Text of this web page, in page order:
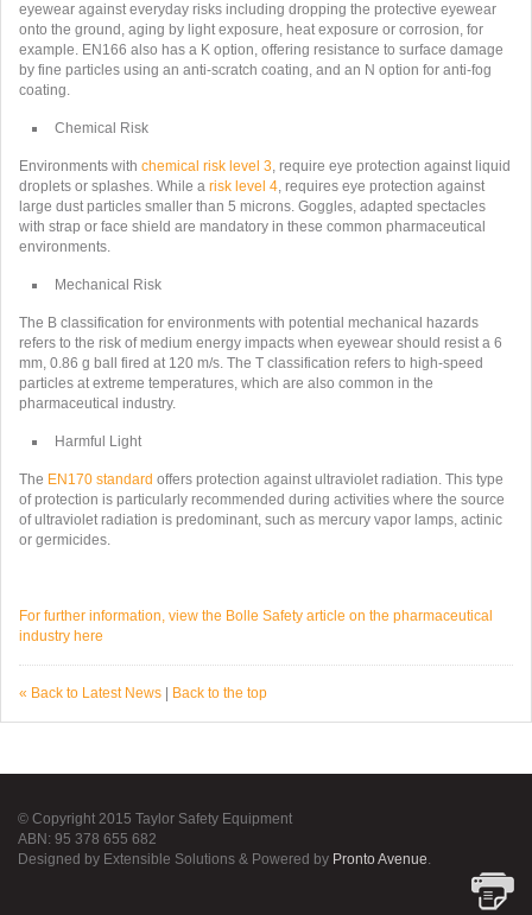
eyewear against everyday risks including dropping the protective eyewear
onto the ground, aging by light exposure, heat exposure or corrosion, for
example. EN166 also has a K option, offering resistance to surface damage
by fine particles using an anti-scratch coating, and an N option for anti-fog
coating.
Chemical Risk
Environments with chemical risk level 3, require eye protection against liquid
droplets or splashes. While a risk level 4, requires eye protection against
large dust particles smaller than 5 microns. Goggles, adapted spectacles
with strap or face shield are mandatory in these common pharmaceutical
environments.
Mechanical Risk
The B classification for environments with potential mechanical hazards
refers to the risk of medium energy impacts when eyewear should resist a 6
mm, 0.86 g ball fired at 120 m/s. The T classification refers to high-speed
particles at extreme temperatures, which are also common in the
pharmaceutical industry.
Harmful Light
The EN170 standard offers protection against ultraviolet radiation. This type
of protection is particularly recommended during activities where the source
of ultraviolet radiation is predominant, such as mercury vapor lamps, actinic
or germicides.
For further information, view the Bolle Safety article on the pharmaceutical
industry here
« Back to Latest News Back to the top
© Copyright 2015 Taylor Safety Equipment
ABN: 95 378 655 682
Designed by Extensible Solutions & Powered by Pronto Avenue.